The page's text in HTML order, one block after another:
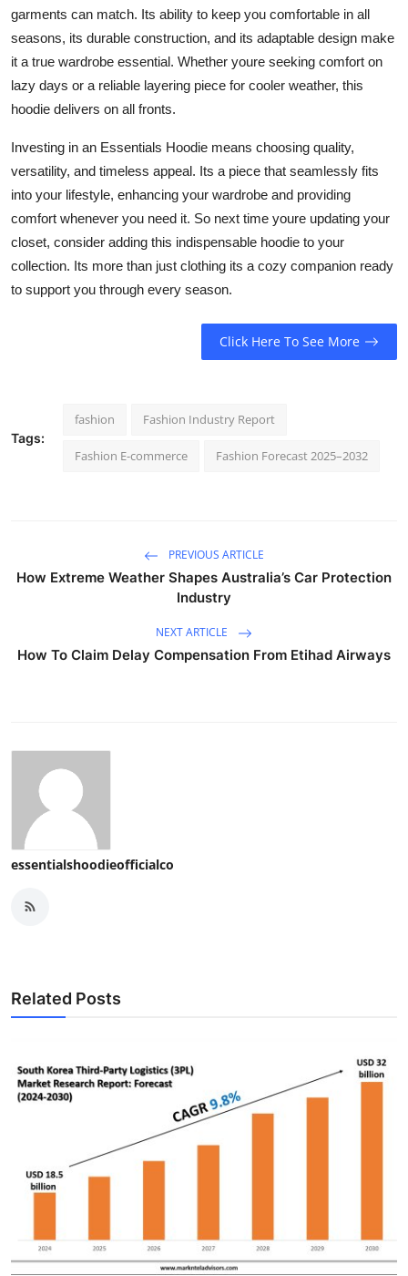
garments can match. Its ability to keep you comfortable in all
seasons, its durable construction, and its adaptable design make
it a true wardrobe essential. Whether youre seeking comfort on
lazy days or a reliable layering piece for cooler weather, this
hoodie delivers on all fronts.
Investing in an Essentials Hoodie means choosing quality,
versatility, and timeless appeal. Its a piece that seamlessly fits
into your lifestyle, enhancing your wardrobe and providing
comfort whenever you need it. So next time youre updating your
closet, consider adding this indispensable hoodie to your
collection. Its more than just clothing its a cozy companion ready
to support you through every season.
Click Here To See More
Tags:
fashion Fashion Industry Report
Fashion E-commerce Fashion Forecast 2025–2032
PREVIOUS ARTICLE
How Extreme Weather Shapes Australia’s Car Protection
Industry
NEXT ARTICLE
How To Claim Delay Compensation From Etihad Airways
essentialshoodieofficialco
Related Posts